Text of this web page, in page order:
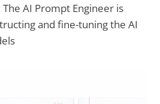
AI Prompt Engineer is
and fine-tuning the AI